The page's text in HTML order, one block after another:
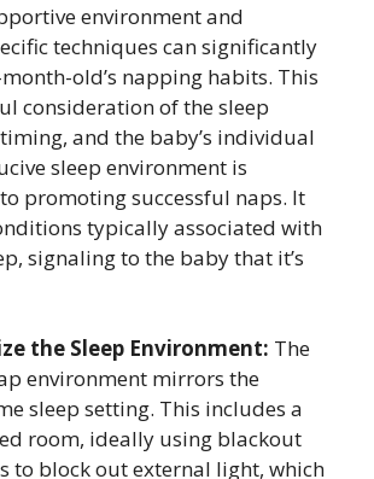
environment and
techniques can significantly
old’s napping habits. This
consideration of the sleep
and the baby’s individual
sleep environment is
promoting successful naps. It
typically associated with
signaling to the baby that it’s
the Sleep Environment: The
environment mirrors the
sleep setting. This includes a
room, ideally using blackout
to block out external light, which